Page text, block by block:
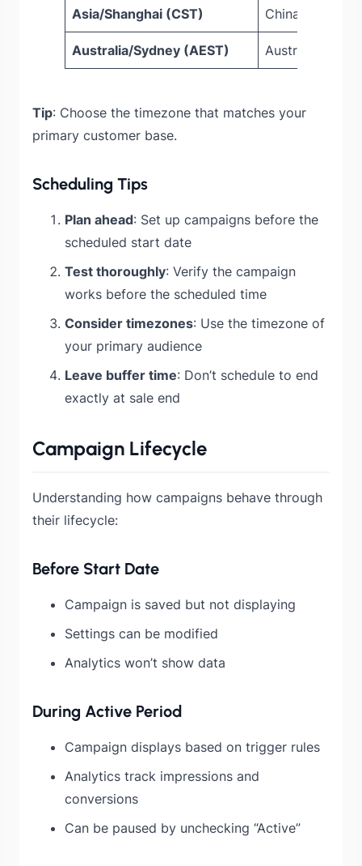
Asia/Shanghai (CST) China
Australia/Sydney (AEST) Australian
Tip: Choose the timezone that matches your
primary customer base.
Scheduling Tips
Plan ahead: Set up campaigns before the
scheduled start date
Test thoroughly: Verify the campaign
works before the scheduled time
Consider timezones: Use the timezone of
your primary audience
Leave buffer time: Don’t schedule to end
exactly at sale end
Campaign Lifecycle
Understanding how campaigns behave through
their lifecycle:
Before Start Date
Campaign is saved but not displaying
Settings can be modified
Analytics won’t show data
During Active Period
Campaign displays based on trigger rules
Analytics track impressions and
conversions
Can be paused by unchecking “Active”